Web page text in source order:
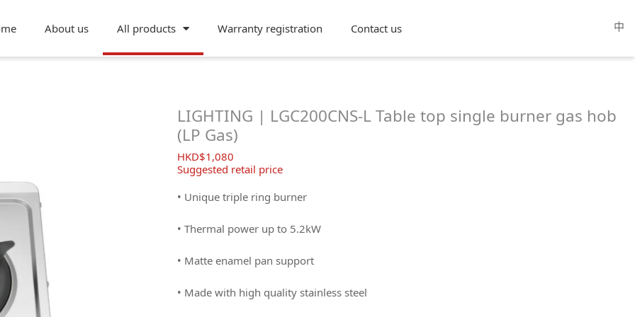
About us All products Warranty registration Contact us 中
LIGHTING | LGC200CNS-L Table top single burner gas hob
(LP Gas)
$1,080
Suggested retail price
• Unique triple ring burner
• Thermal power up to 5.2kW
• Matte enamel pan support
• Made with high quality stainless steel